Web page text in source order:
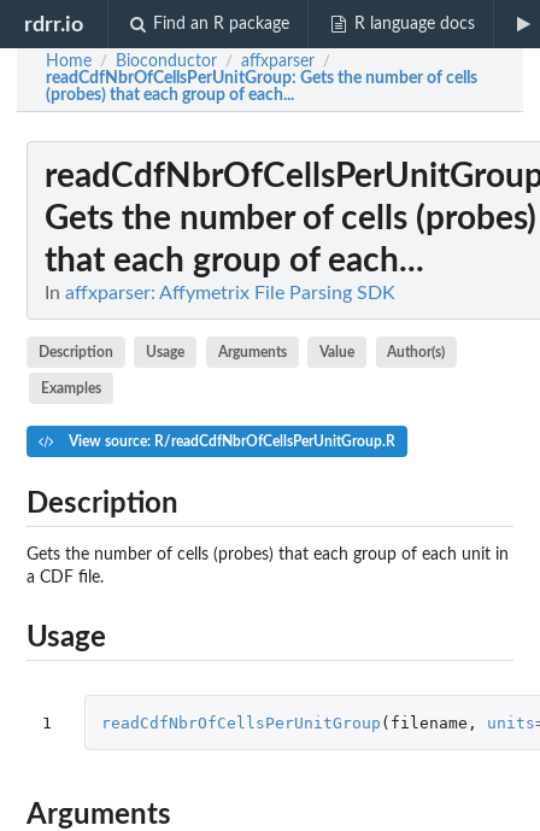
rdrr.io Find an R package R language docs
Home / Bioconductor / affxparser /
readCdfNbrOfCellsPerUnitGroup: Gets the number of cells
(probes) that each group of each...
Gets the number of cells (probes)
that each group of each...
In affxparser: Affymetrix File Parsing SDK
Description Usage Arguments Value Author(s)
Examples
View source: R/readCdfNbrOfCellsPerUnitGroup.R
Description
Gets the number of cells (probes) that each group of each unit in
a CDF file.
Usage
1 readCdfNbrOfCellsPerUnitGroup ( filename , units
Arguments